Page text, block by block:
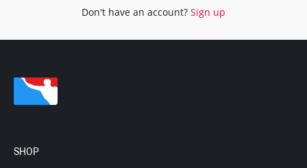
Don't have an account? Sign up
SHOP